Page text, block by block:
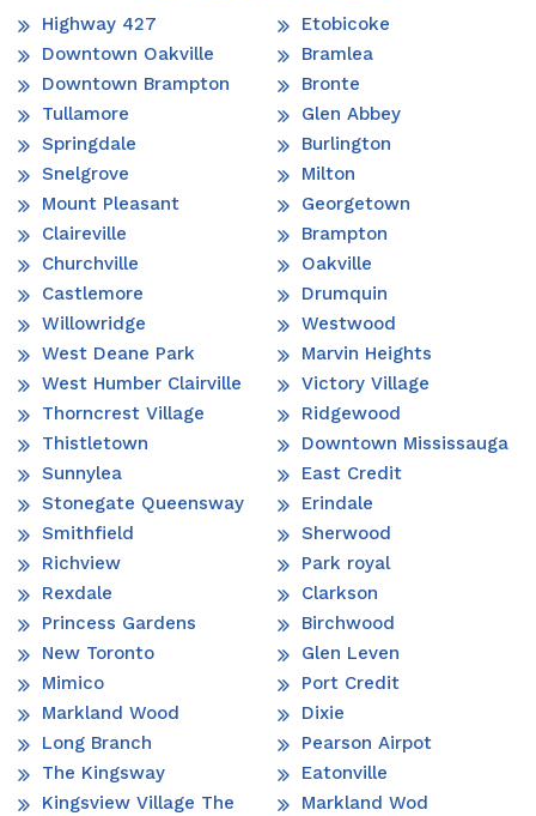
Highway 427
Downtown Oakville
Downtown Brampton
Tullamore
Springdale
Snelgrove
Mount Pleasant
Claireville
Churchville
Castlemore
Willowridge
West Deane Park
West Humber Clairville
Thorncrest Village
Thistletown
Sunnylea
Stonegate Queensway
Smithfield
Richview
Rexdale
Princess Gardens
New Toronto
Mimico
Markland Wood
Long Branch
The Kingsway
Kingsview Village The
Etobicoke
Bramlea
Bronte
Glen Abbey
Burlington
Milton
Georgetown
Brampton
Oakville
Drumquin
Westwood
Marvin Heights
Victory Village
Ridgewood
Downtown Mississauga
East Credit
Erindale
Sherwood
Park royal
Clarkson
Birchwood
Glen Leven
Port Credit
Dixie
Pearson Airpot
Eatonville
Markland Wod